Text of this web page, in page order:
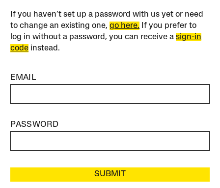
If you haven’t set up a password with us yet or need
to change an existing one,go here. If you prefer to
log in without a password, you can receive asign-in
code instead.
EMAIL
PASSWORD
SUBMIT